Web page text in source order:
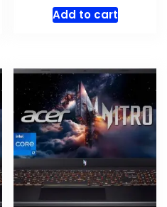
price
was:
Add to cart